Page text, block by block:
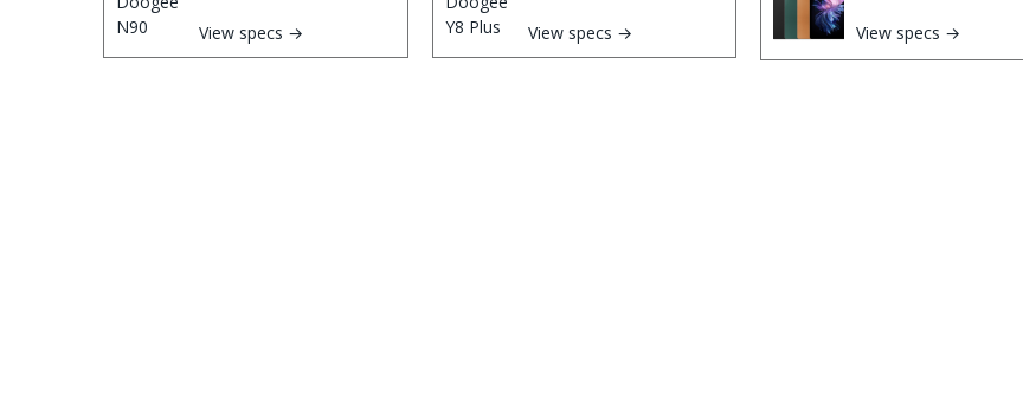
View specs → View specs → View specs →